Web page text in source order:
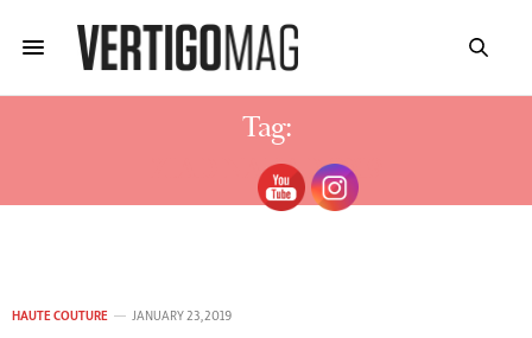
Tag:
ZIAD NAKAD 2019
HAUTE COUTURE JANUARY 23, 2019